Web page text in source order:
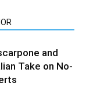
and
Take on No-